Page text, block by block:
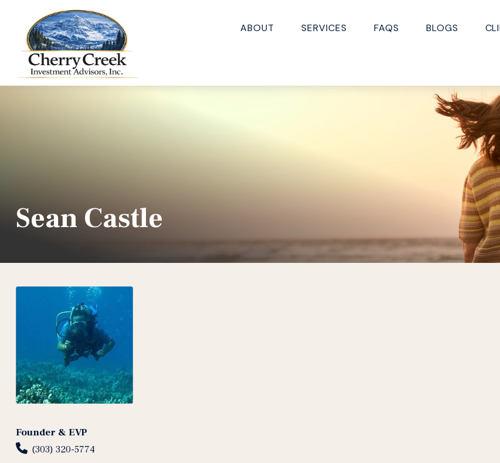
ABOUT SERVICES FAQS BLOGS
Sean Castle
Founder & EVP
(303) 320-5774